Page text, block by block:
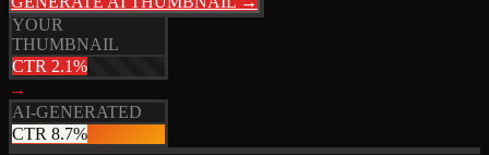
YOUR
THUMBNAIL
CTR 2.1%
→
AI-GENERATED
CTR 8.7%